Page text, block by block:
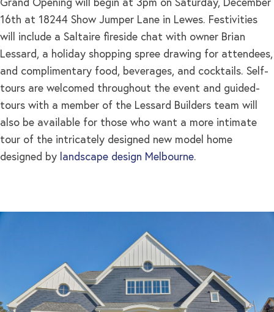
Grand Opening will begin at 3pm on Saturday, December
16th at 18244 Show Jumper Lane in Lewes. Festivities
will include a Saltaire fireside chat with owner Brian
Lessard, a holiday shopping spree drawing for attendees,
and complimentary food, beverages, and cocktails. Self-
tours are welcomed throughout the event and guided-
tours with a member of the Lessard Builders team will
also be available for those who want a more intimate
tour of the intricately designed new model home
designed by landscape design Melbourne.